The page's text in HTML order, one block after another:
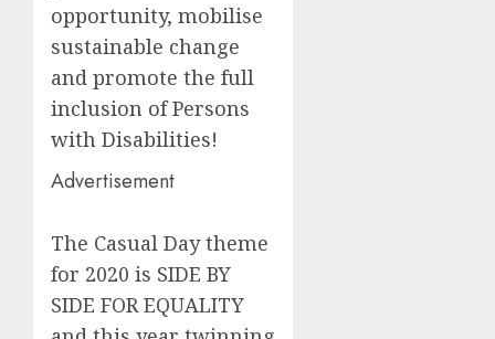
opportunity, mobilise
sustainable change
and promote the full
inclusion of Persons
with Disabilities!
Advertisement
The Casual Day theme
for 2020 is SIDE BY
SIDE FOR EQUALITY